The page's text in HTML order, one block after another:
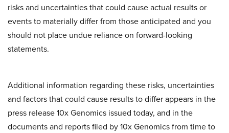
risks and uncertainties that could cause actual results or
events to materially differ from those anticipated and you
should not place undue reliance on forward-looking
statements.
Additional information regarding these risks, uncertainties
and factors that could cause results to differ appears in the
press release 10x Genomics issued today, and in the
documents and reports filed by 10x Genomics from time to